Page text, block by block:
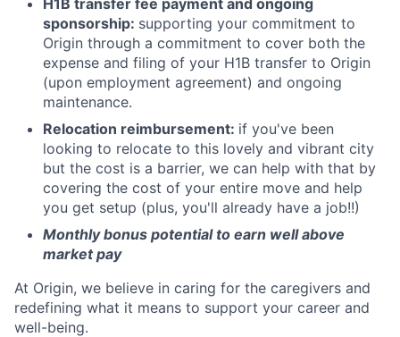
sponsorship: supporting your commitment to
Origin through a commitment to cover both the
expense and filing of your H1B transfer to Origin
(upon employment agreement) and ongoing
maintenance.
Relocation reimbursement: if you've been
looking to relocate to this lovely and vibrant city
but the cost is a barrier, we can help with that by
covering the cost of your entire move and help
you get setup (plus, you'll already have a job!!)
Monthly bonus potential to earn well above
market pay
At Origin, we believe in caring for the caregivers and
redefining what it means to support your career and
well-being.